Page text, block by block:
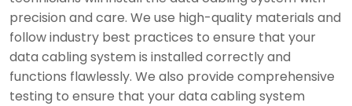
precision and care. We use high-quality materials and
follow industry best practices to ensure that your
data cabling system is installed correctly and
functions flawlessly. We also provide comprehensive
testing to ensure that your data cabling system